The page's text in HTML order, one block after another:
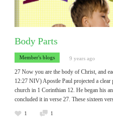
Body Parts
Member's blogs 9 years ago
27 Now you are the body of Christ, and
12:27 NIV) Apostle Paul projected a
church in 1 Corinthian 12. He began his
concluded it in verse 27. These sixteen
1 1